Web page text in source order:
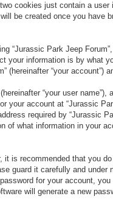
cookies just contain a
be created once you
“Jurassic Park Jeep
your information is by
(hereinafter “your
“your user
your account at “Jurassic
required by “Jurassic
of what information in your
is recommended that you
guard it carefully and
for your account,
will generate a new